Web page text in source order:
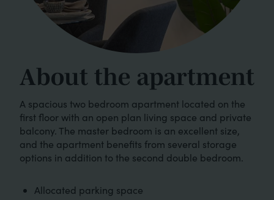
About the apartment
A spacious two bedroom apartment located on the
first floor with an open plan living space and private
balcony. The master bedroom is an excellent size,
and the apartment benefits from several storage
options in addition to the second double bedroom.
Allocated parking space